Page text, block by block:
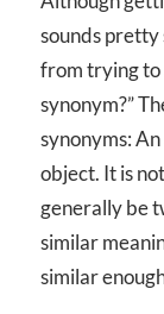
sounds
from trying to
synonym?”
synonyms:
object. It is
generally be
similar
similar